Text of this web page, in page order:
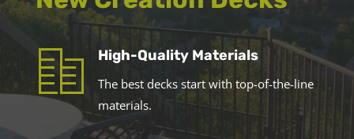
High-Quality Materials
The best decks start with top-of-the-line
materials.